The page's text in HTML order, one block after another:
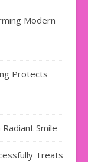
Modern
Protects
Smile
Treats